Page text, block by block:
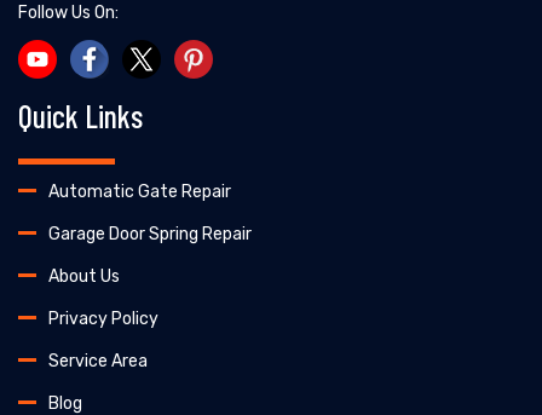
Follow Us On:
Quick Links
Automatic Gate Repair
Garage Door Spring Repair
About Us
Privacy Policy
Service Area
Blog